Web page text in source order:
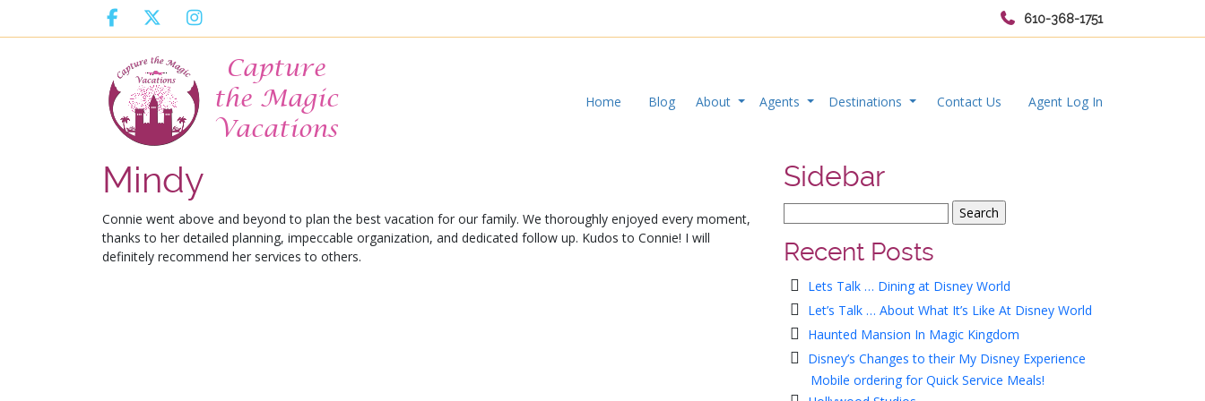
610-368-1751
Home Blog About Agents Destinations Contact Us Agent Log In
Mindy
Connie went above and beyond to plan the best vacation for our family. We thoroughly enjoyed every moment,
thanks to her detailed planning, impeccable organization, and dedicated follow up. Kudos to Connie! I will
definitely recommend her services to others.
Sidebar
Recent Posts
Lets Talk … Dining at Disney World
Let’s Talk … About What It’s Like At Disney World
Haunted Mansion In Magic Kingdom
Disney’s Changes to their My Disney Experience
Mobile ordering for Quick Service Meals!